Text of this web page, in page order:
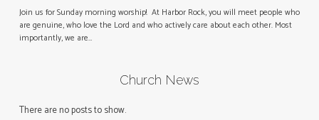
Join us for Sunday morning worship! At Harbor Rock, you will meet people who
are genuine, who love the Lord and who actively care about each other. Most
importantly, we are…
Church News
There are no posts to show.